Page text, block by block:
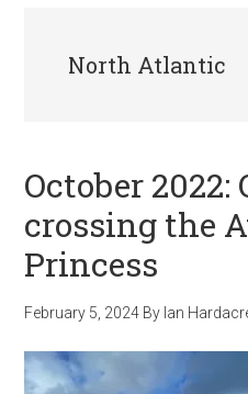
North Atlantic
October
crossing the
Princess
February 5, 2024 By Ian